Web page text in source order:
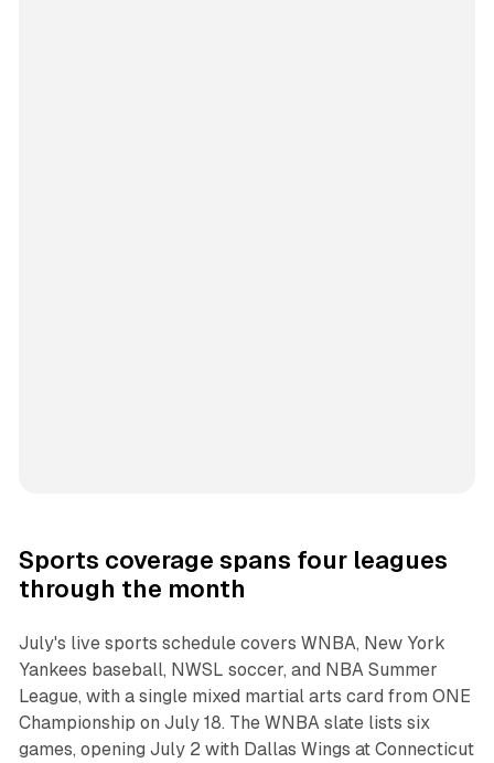
Sports coverage spans four leagues
through the month
July's live sports schedule covers WNBA, New York
Yankees baseball, NWSL soccer, and NBA Summer
League, with a single mixed martial arts card from ONE
Championship on July 18. The WNBA slate lists six
games, opening July 2 with Dallas Wings at Connecticut